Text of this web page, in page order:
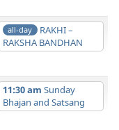
all-day
RAKHI –
RAKSHA BANDHAN
11:30 am Sunday
Bhajan and Satsang